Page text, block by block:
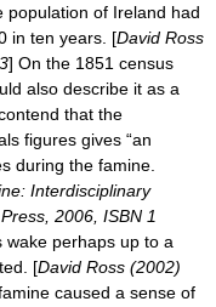
population of Ireland had
in ten years. [David Ross
] On the 1851 census
also describe it as a
that the
figures gives “an
during the famine.
Interdisciplinary
2006, ISBN 1
perhaps up to a
[David Ross (2002)
caused a sense of